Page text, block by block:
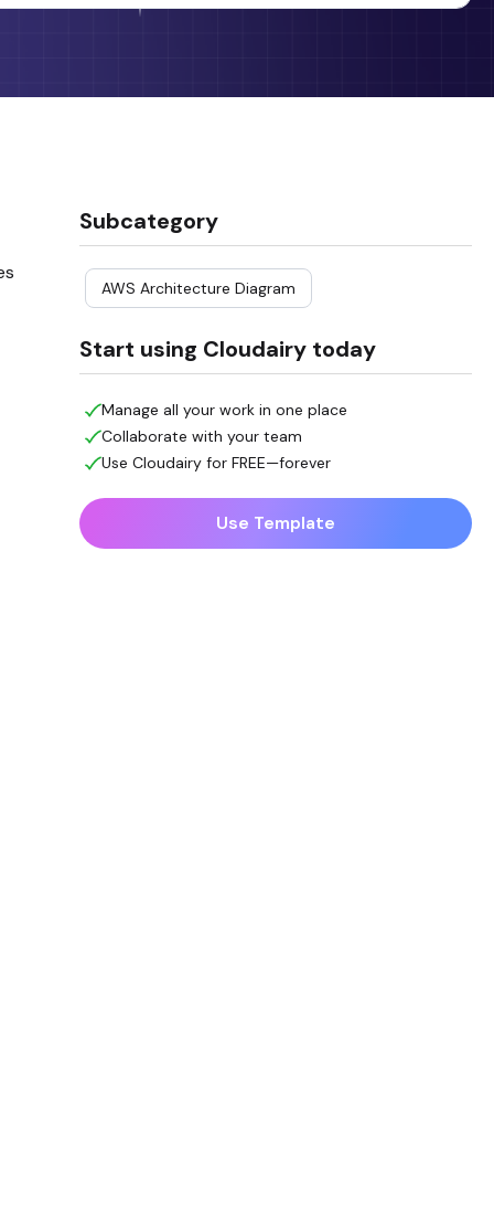
Subcategory
AWS Architecture Diagram
Start using Cloudairy today
Manage all your work in one place
Collaborate with your team
Use Cloudairy for FREE—forever
Use Template